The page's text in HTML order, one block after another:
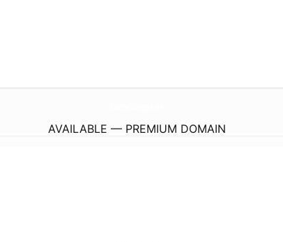
AVAILABLE — PREMIUM DOMAIN